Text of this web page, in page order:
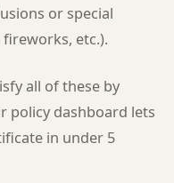
or special
etc.).
all of these by
policy dashboard lets
in under 5